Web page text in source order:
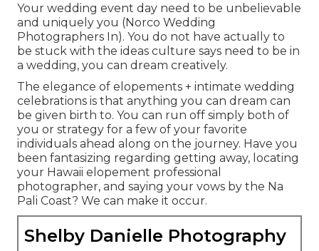
Your wedding event day need to be unbelievable
and uniquely you (Norco Wedding
Photographers In). You do not have actually to
be stuck with the ideas culture says need to be in
a wedding, you can dream creatively.
The elegance of elopements + intimate wedding
celebrations is that anything you can dream can
be given birth to. You can run off simply both of
you or strategy for a few of your favorite
individuals ahead along on the journey. Have you
been fantasizing regarding getting away, locating
your Hawaii elopement professional
photographer, and saying your vows by the Na
Pali Coast? We can make it occur.
Shelby Danielle Photography